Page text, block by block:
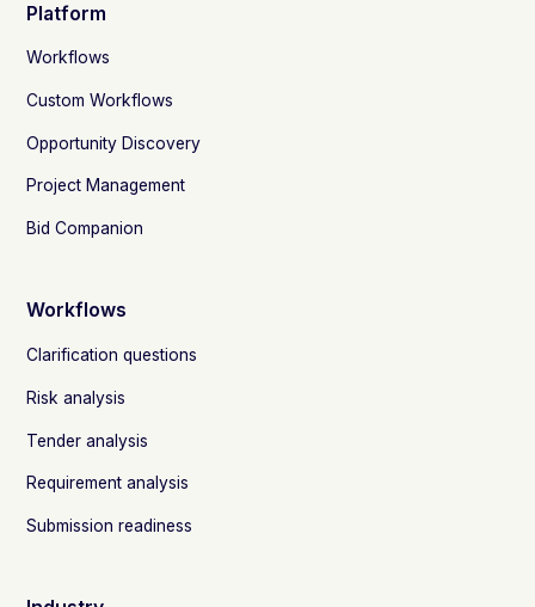
Platform
Workflows
Custom Workflows
Opportunity Discovery
Project Management
Bid Companion
Workflows
Clarification questions
Risk analysis
Tender analysis
Requirement analysis
Submission readiness